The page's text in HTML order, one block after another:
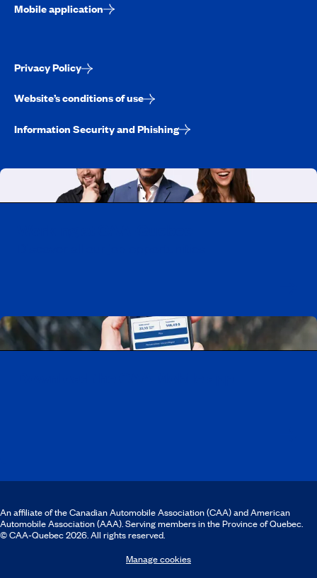
Mobile application
Privacy Policy
Website’s conditions of use
Information Security and Phishing
An affiliate of the Canadian Automobile Association (CAA) and American
Automobile Association (AAA). Serving members in the Province of Quebec.
© CAA‑Quebec 2026. All rights reserved.
Manage cookies